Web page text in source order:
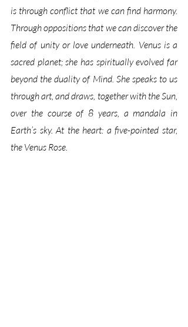
is through conflict that we can find harmony.
Through oppositions that we can discover the
field of unity or love underneath. Venus is a
sacred planet; she has spiritually evolved far
beyond the duality of Mind. She speaks to us
through art, and draws, together with the Sun,
over the course of 8 years, a mandala in
Earth’s sky. At the heart: a five-pointed star,
the Venus Rose.